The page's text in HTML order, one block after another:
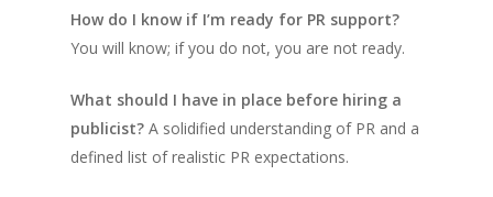
How do I know if I’m ready for PR support?
You will know; if you do not, you are not ready.
What should I have in place before hiring a
publicist?A solidified understanding of PR and a
defined list of realistic PR expectations.